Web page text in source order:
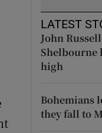
LATEST
John
Shelbourne
high
Bohemians
they fall to